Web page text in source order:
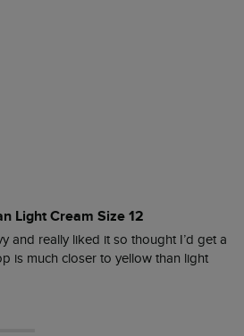
Light Cream Size 12
and really liked it so thought I’d get a
is much closer to yellow than light